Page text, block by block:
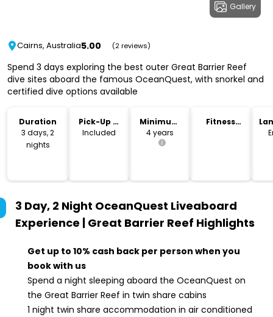
Gallery
Cairns, Australia5.00 (2 reviews)
Spend 3 days exploring the best outer Great Barrier Reef
dive sites aboard the famous OceanQuest, with snorkel and
certified dive options available
Duration
3 days, 2
nights
Pick-Up &
Drop-Off
Included
Minimum
Age
4 years
Fitness
3 Day, 2 Night OceanQuest Liveaboard
Experience | Great Barrier Reef Highlights
Get up to 10% cash back per person when you
book with us
Spend a night sleeping aboard the OceanQuest on
the Great Barrier Reef in twin share cabins
1 night twin share accommodation in air conditioned